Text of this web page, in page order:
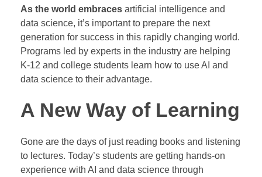
As the world embraces artificial intelligence and
data science, it’s important to prepare the next
generation for success in this rapidly changing world.
Programs led by experts in the industry are helping
K-12 and college students learn how to use AI and
data science to their advantage.
A New Way of Learning
Gone are the days of just reading books and listening
to lectures. Today’s students are getting hands-on
experience with AI and data science through